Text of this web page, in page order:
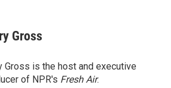
Gross
Gross is the host and executive
of NPR's Fresh Air.